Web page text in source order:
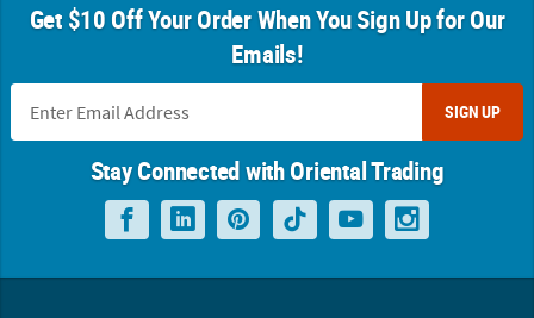
Get $10 Off Your Order When You Sign Up for Our
Emails!
SIGN UP
Stay Connected with Oriental Trading